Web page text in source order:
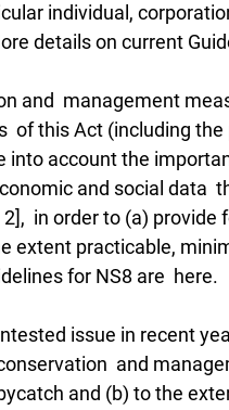
individual,
details on current
and  management
of this Act (including
into account the
and social data
in order to (a)
extent practicable,
for NS8 are  here.
issue in recent
and
and (b) to the